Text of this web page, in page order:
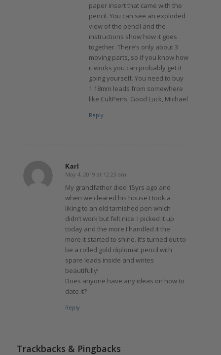
paper insert that came with the
pencil. You can see an exploded
view of the pencil and the
instructions show how it goes
together. There’s only about 3
moving parts, so if you know how
it works you can probably get it
going yourself. You need to buy
1.18mm leads from somewhere
like CultPens. Good Luck, Michael
Reply
Karl
says:
May 4, 2019 at 12:23 am
My grandfather died 15yrs ago and
when we cleared his house I took a
liking to an old tarnished pen which
didn’t work but felt nice. I picked it up
today and the more I handled it the
more it started to shine. It’s turned out to
be a rolled gold diplomat pencil with
spare leads inside and writes
beautifully!
Does anyone have any ideas on how to
date it?
Reply
Trackbacks & Pingbacks